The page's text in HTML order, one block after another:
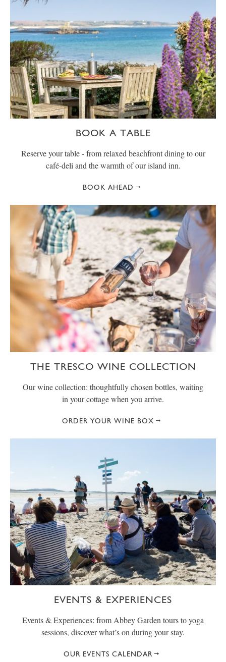
BOOK A TABLE
Reserve your table - from relaxed beachfront dining to our
café-deli and the warmth of our island inn.
BOOK AHEAD
THE TRESCO WINE COLLECTION
Our wine collection: thoughtfully chosen bottles, waiting
in your cottage when you arrive.
ORDER YOUR WINE BOX
EVENTS & EXPERIENCES
Events & Experiences: from Abbey Garden tours to yoga
sessions, discover what’s on during your stay.
OUR EVENTS CALENDAR